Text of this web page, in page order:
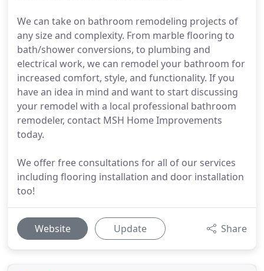
We can take on bathroom remodeling projects of
any size and complexity. From marble flooring to
bath/shower conversions, to plumbing and
electrical work, we can remodel your bathroom for
increased comfort, style, and functionality. If you
have an idea in mind and want to start discussing
your remodel with a local professional bathroom
remodeler, contact MSH Home Improvements
today.
We offer free consultations for all of our services
including flooring installation and door installation
too!
Website Update Share